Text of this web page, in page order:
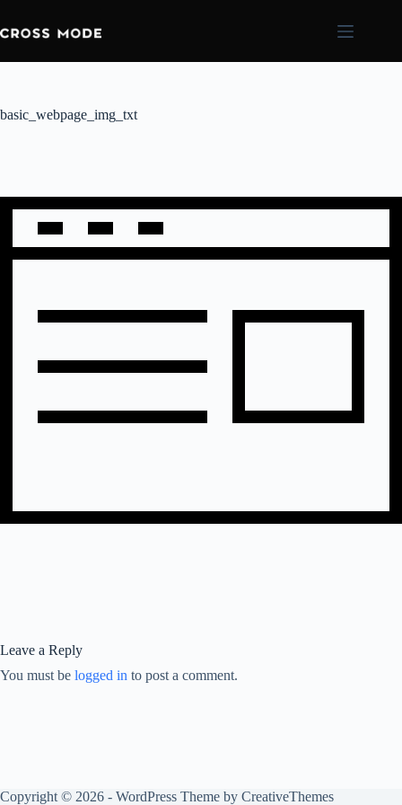
basic_webpage_img_txt
Leave a Reply
You must be logged in to post a comment.
Copyright © 2026 - WordPress Theme by CreativeThemes